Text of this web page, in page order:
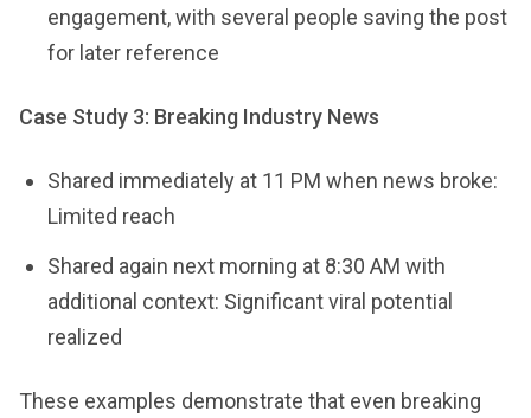
engagement, with several people saving the post
for later reference
Case Study 3: Breaking Industry News
Shared immediately at 11 PM when news broke:
Limited reach
Shared again next morning at 8:30 AM with
additional context: Significant viral potential
realized
These examples demonstrate that even breaking